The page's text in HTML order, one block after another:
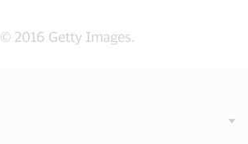
© 2016 Getty Images.